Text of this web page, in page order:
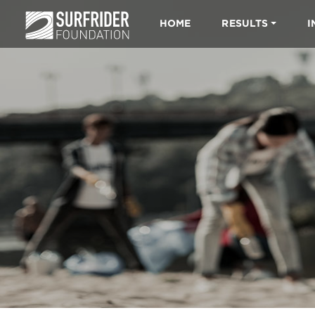
HOME RESULTS